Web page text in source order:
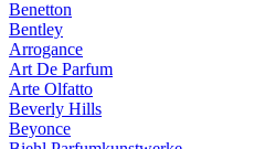
Benetton
Bentley
Arrogance
Art De Parfum
Arte Olfatto
Beverly Hills
Beyonce